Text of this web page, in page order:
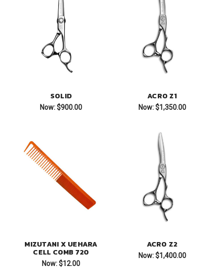
SOLID
Now:$900.00
ACRO Z1
Now: $1,350.00
MIZUTANI X UEHARA
CELL COMB 720
Now:$12.00
ACRO Z2
Now: $1,400.00